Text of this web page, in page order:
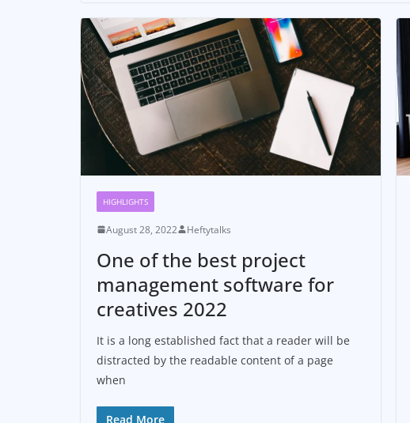
HIGHLIGHTS
August 28, 2022 Heftytalks
One of the best project
management software for
creatives 2022
It is a long established fact that a reader will be
distracted by the readable content of a page
when
Read More